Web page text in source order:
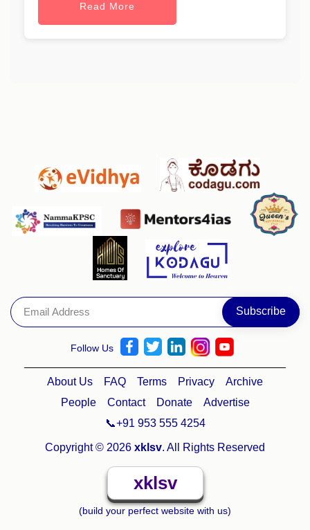
Read More
Follow Us
About Us FAQ Terms Privacy
Archive
People
Contact Donate
Advertise
📞+91 953 555 4254
Copyright © 2026 xklsv. All Rights Reserved
xklsv
(build your perfect website with us)